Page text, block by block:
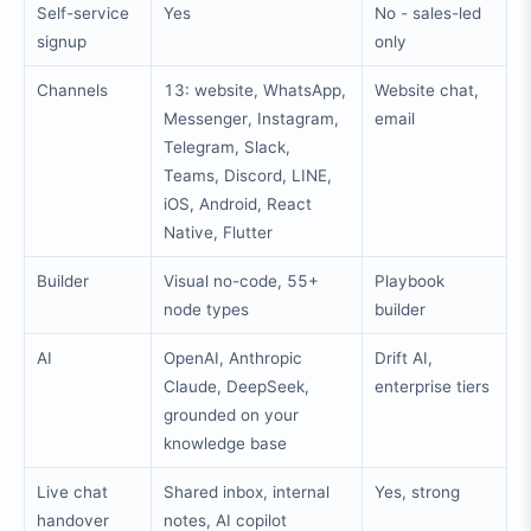
Self-service
signup
Yes
No - sales-led
only
Channels
13: website, WhatsApp,
Messenger, Instagram,
Telegram, Slack,
Teams, Discord, LINE,
iOS, Android, React
Native, Flutter
Website chat,
email
Builder
Visual no-code, 55+
node types
Playbook
builder
AI
OpenAI, Anthropic
Claude, DeepSeek,
grounded on your
knowledge base
Drift AI,
enterprise tiers
Live chat
handover
Shared inbox, internal
notes, AI copilot
Yes, strong